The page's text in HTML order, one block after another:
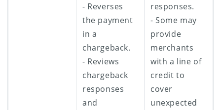
- Reverses
the payment
in a
chargeback.
- Reviews
chargeback
responses
and
responses.
- Some may
provide
merchants
with a line of
credit to
cover
unexpected